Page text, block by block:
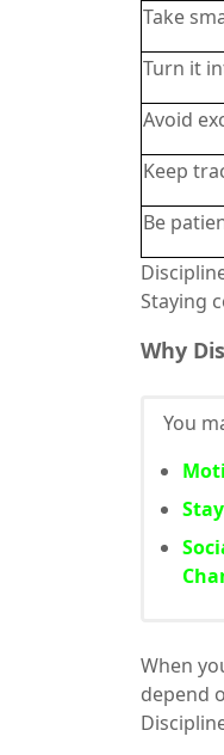
Take
Turn it
Avoid
Keep
Be
Staying
Why
You
When
depend